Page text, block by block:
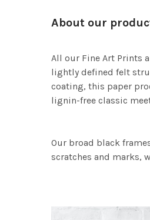
About our
All our Fine Art Prints
lightly defined felt
coating, this paper
lignin-free classic
Our broad black
scratches and marks,